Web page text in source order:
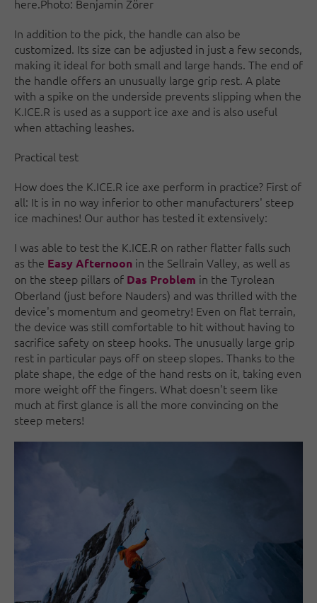
here.Photo: Benjamin Zörer
In addition to the pick, the handle can also be
customized. Its size can be adjusted in just a few seconds,
making it ideal for both small and large hands. The end of
the handle offers an unusually large grip rest. A plate
with a spike on the underside prevents slipping when the
K.ICE.R is used as a support ice axe and is also useful
when attaching leashes.
Practical test
How does the K.ICE.R ice axe perform in practice? First of
all: It is in no way inferior to other manufacturers' steep
ice machines! Our author has tested it extensively:
I was able to test the K.ICE.R on rather flatter falls such
as the Easy Afternoon in the Sellrain Valley, as well as
on the steep pillars of Das Problem in the Tyrolean
Oberland (just before Nauders) and was thrilled with the
device's momentum and geometry! Even on flat terrain,
the device was still comfortable to hit without having to
sacrifice safety on steep hooks. The unusually large grip
rest in particular pays off on steep slopes. Thanks to the
plate shape, the edge of the hand rests on it, taking even
more weight off the fingers. What doesn't seem like
much at first glance is all the more convincing on the
steep meters!